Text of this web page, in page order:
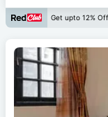
Get upto 12%